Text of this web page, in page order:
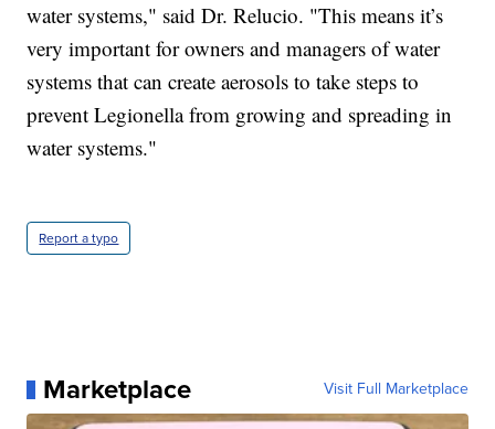
water systems," said Dr. Relucio. "This means it’s
very important for owners and managers of water
systems that can create aerosols to take steps to
prevent Legionella from growing and spreading in
water systems."
Report a typo
Marketplace Visit Full Marketplace